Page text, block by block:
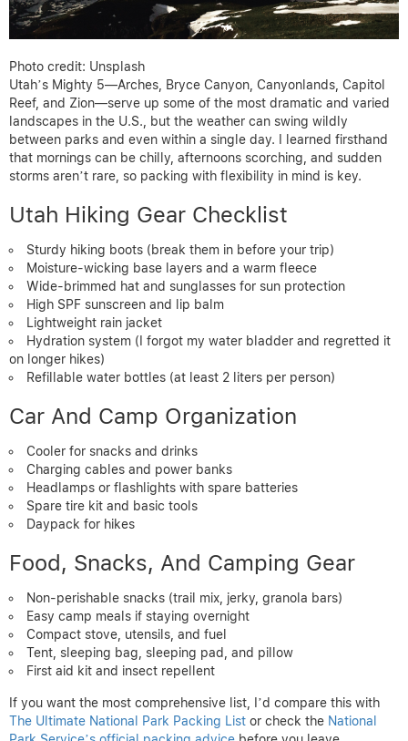
Photo credit: Unsplash
Utah’s Mighty 5—Arches, Bryce Canyon, Canyonlands, Capitol
Reef, and Zion—serve up some of the most dramatic and varied
landscapes in the U.S., but the weather can swing wildly
between parks and even within a single day. I learned firsthand
that mornings can be chilly, afternoons scorching, and sudden
storms aren’t rare, so packing with flexibility in mind is key.
Utah Hiking Gear Checklist
Sturdy hiking boots (break them in before your trip)
Moisture-wicking base layers and a warm fleece
Wide-brimmed hat and sunglasses for sun protection
High SPF sunscreen and lip balm
Lightweight rain jacket
Hydration system (I forgot my water bladder and regretted it
on longer hikes)
Refillable water bottles (at least 2 liters per person)
Car And Camp Organization
Cooler for snacks and drinks
Charging cables and power banks
Headlamps or flashlights with spare batteries
Spare tire kit and basic tools
Daypack for hikes
Food, Snacks, And Camping Gear
Non-perishable snacks (trail mix, jerky, granola bars)
Easy camp meals if staying overnight
Compact stove, utensils, and fuel
Tent, sleeping bag, sleeping pad, and pillow
First aid kit and insect repellent
If you want the most comprehensive list, I’d compare this with
The Ultimate National Park Packing List or check the National